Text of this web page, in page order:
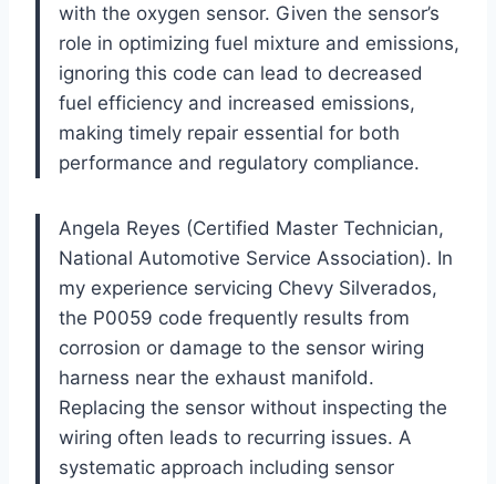
with the oxygen sensor. Given the sensor’s
role in optimizing fuel mixture and emissions,
ignoring this code can lead to decreased
fuel efficiency and increased emissions,
making timely repair essential for both
performance and regulatory compliance.
Angela Reyes (Certified Master Technician,
National Automotive Service Association). In
my experience servicing Chevy Silverados,
the P0059 code frequently results from
corrosion or damage to the sensor wiring
harness near the exhaust manifold.
Replacing the sensor without inspecting the
wiring often leads to recurring issues. A
systematic approach including sensor